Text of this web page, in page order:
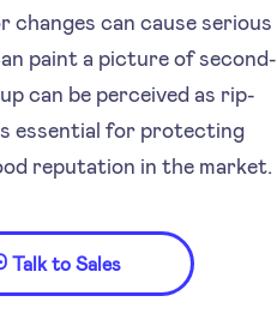
changes can cause serious
paint a picture of second-
can be perceived as rip-
essential for protecting
reputation in the market.
Talk to Sales